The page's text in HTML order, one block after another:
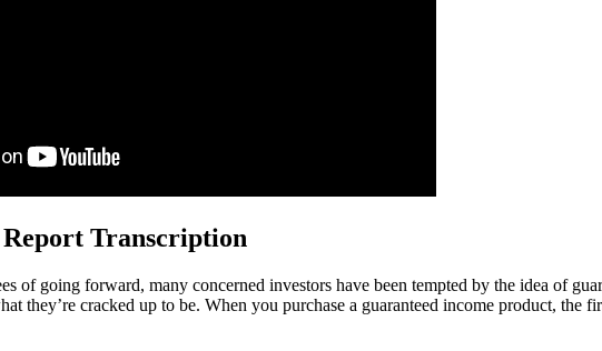
Report Transcription
of going forward, many concerned investors have been tempted by the idea of
they’re cracked up to be. When you purchase a guaranteed income product, the